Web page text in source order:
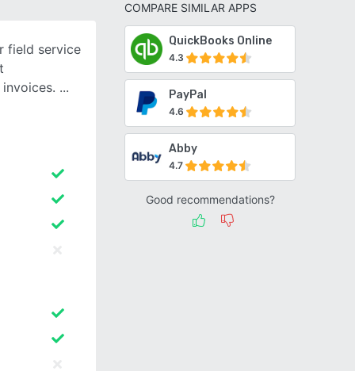
COMPARE SIMILAR APPS
QuickBooks Online
4.3
PayPal
4.6
Abby
4.7
Good recommendations?
field service